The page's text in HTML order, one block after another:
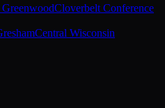
GreenwoodCloverbelt Conference
Central Wisconsin